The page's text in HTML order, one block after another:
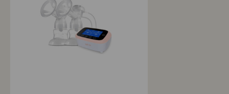
Suction Kit sizing guide
Instruction manual
Milkbar offer a 1 year warranty